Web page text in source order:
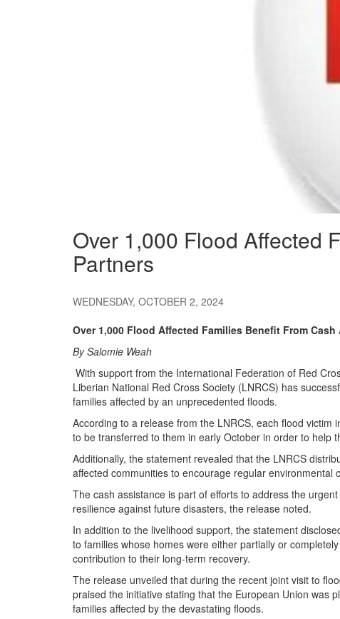
Over 1,000 Flood Affected
Partners
WEDNESDAY, OCTOBER 2, 2024
Over 1,000 Flood Affected Families Benefit From
By Salomie Weah
With support from the International Federation of Red
Liberian National Red Cross Society (LNRCS) has
families affected by an unprecedented floods.
According to a release from the LNRCS, each flood
to be transferred to them in early October in order to help
Additionally, the statement revealed that the LNRCS
affected communities to encourage regular
The cash assistance is part of efforts to address the
resilience against future disasters, the release noted.
In addition to the livelihood support, the statement
to families whose homes were either partially or
contribution to their long-term recovery.
The release unveiled that during the recent joint visit to
praised the initiative stating that the European Union was
families affected by the devastating floods.